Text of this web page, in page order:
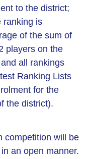
to the district;
ranking is
of the sum of
players on the
all rankings
Ranking Lists
for the
the district).
competition will be
an open manner.